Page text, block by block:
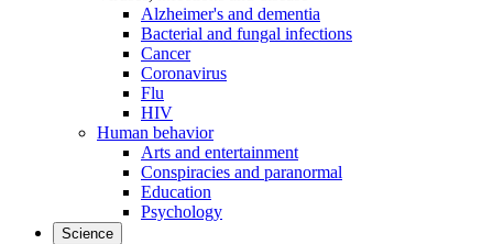
Alzheimer's and dementia
Bacterial and fungal infections
Cancer
Coronavirus
Flu
HIV
Human behavior
Arts and entertainment
Conspiracies and paranormal
Education
Psychology
Science